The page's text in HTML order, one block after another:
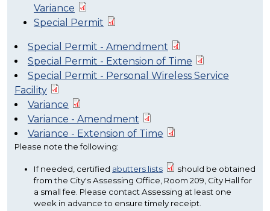
Variance
Special Permit
Special Permit - Amendment
Special Permit - Extension of Time
Special Permit - Personal Wireless Service
Facility
Variance
Variance - Amendment
Variance - Extension of Time
Please note the following:
If needed, certified abutters lists
should be obtained
from the City's Assessing Office, Room 209, City Hall for
a small fee. Please contact Assessing at least one
week in advance to ensure timely receipt.